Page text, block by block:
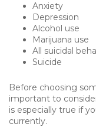
Anxiety
Depression
Alcohol use
Marijuana use
All suicidal
Suicide
Before choosing
important to
is especially true if
currently.